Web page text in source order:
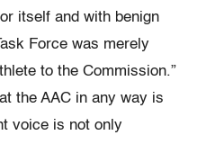
itself and with benign
Force was merely
to the Commission.”
the AAC in any way is
voice is not only